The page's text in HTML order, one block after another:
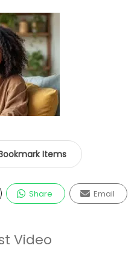
Items
Share Email
Video